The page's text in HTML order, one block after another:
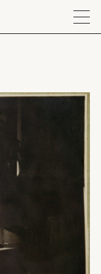
Menu